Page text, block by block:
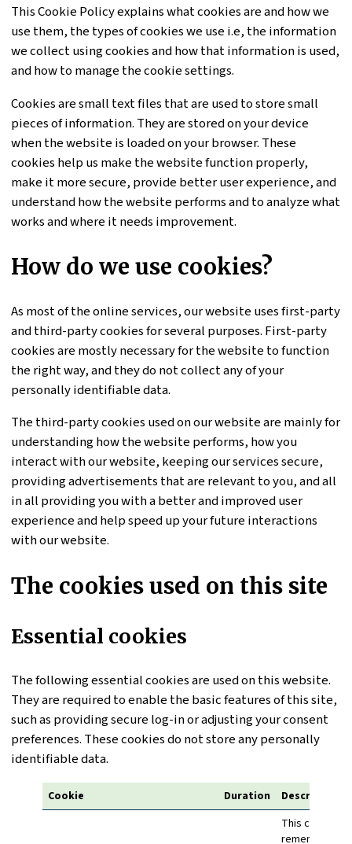
This Cookie Policy explains what cookies are and how we
use them, the types of cookies we use i.e, the information
we collect using cookies and how that information is used,
and how to manage the cookie settings.
Cookies are small text files that are used to store small
pieces of information. They are stored on your device
when the website is loaded on your browser. These
cookies help us make the website function properly,
make it more secure, provide better user experience, and
understand how the website performs and to analyze what
works and where it needs improvement.
How do we use cookies?
As most of the online services, our website uses first-party
and third-party cookies for several purposes. First-party
cookies are mostly necessary for the website to function
the right way, and they do not collect any of your
personally identifiable data.
The third-party cookies used on our website are mainly for
understanding how the website performs, how you
interact with our website, keeping our services secure,
providing advertisements that are relevant to you, and all
in all providing you with a better and improved user
experience and help speed up your future interactions
with our website.
The cookies used on this site
Essential cookies
The following essential cookies are used on this website.
They are required to enable the basic features of this site,
such as providing secure log-in or adjusting your consent
preferences. These cookies do not store any personally
identifiable data.
Cookie Duration Description
This cookie
remembers